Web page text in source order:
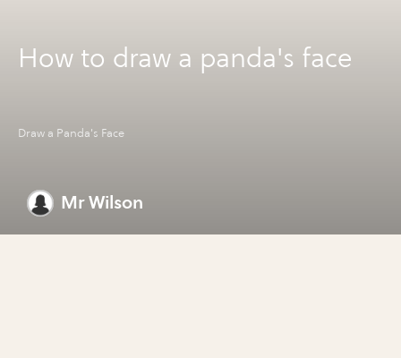
How to draw a panda's face
Draw a Panda's Face
Mr Wilson